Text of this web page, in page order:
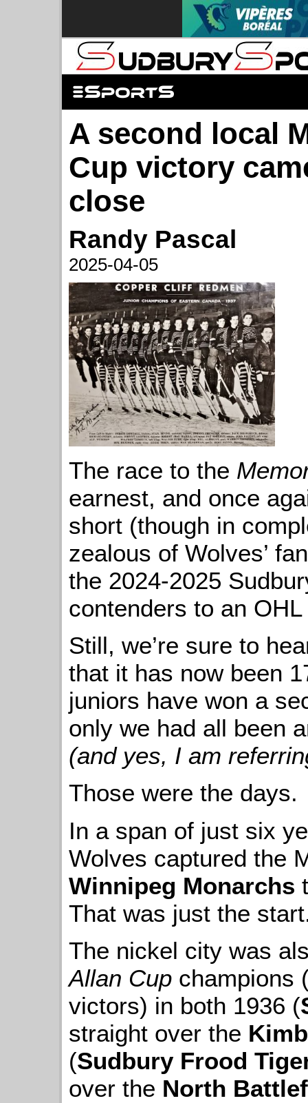
A second local
Cup victory
close
Randy Pascal
2025-04-05
The race to the
earnest, and once
short (though in
zealous of Wolves’
the 2024-2025
contenders to an
Still, we’re sure to
that it has now been
juniors have won a
only we had all been
(and yes, I am
Those were the days.
In a span of just six
Wolves captured the
Winnipeg Monarchs
That was just the
The nickel city was
Allan Cup champions
victors) in both 1936 (
straight over the
(Sudbury Frood
over the North